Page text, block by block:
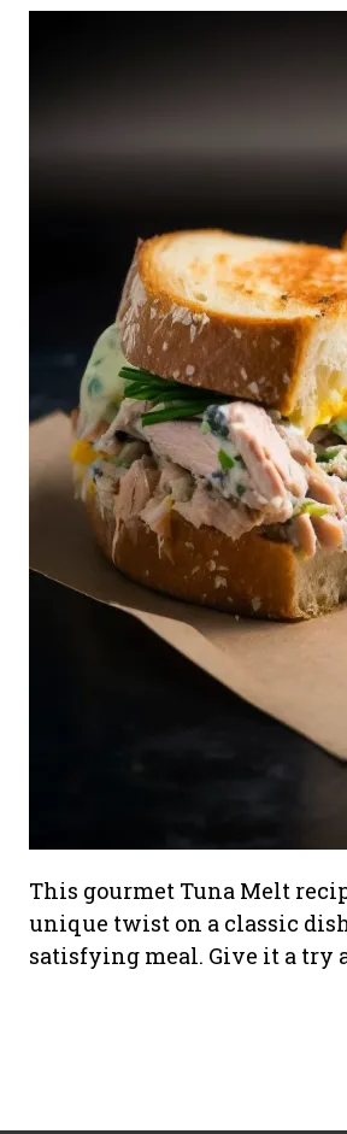
This gourmet Tuna Melt
unique twist on a classic
satisfying meal. Give it a try